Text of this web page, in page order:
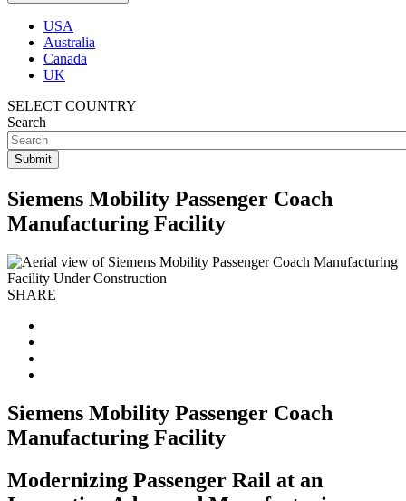
USA
Australia
Canada
UK
SELECT COUNTRY
Search
Siemens Mobility Passenger Coach
Manufacturing Facility
SHARE
Siemens Mobility Passenger Coach
Manufacturing Facility
Modernizing Passenger Rail at an